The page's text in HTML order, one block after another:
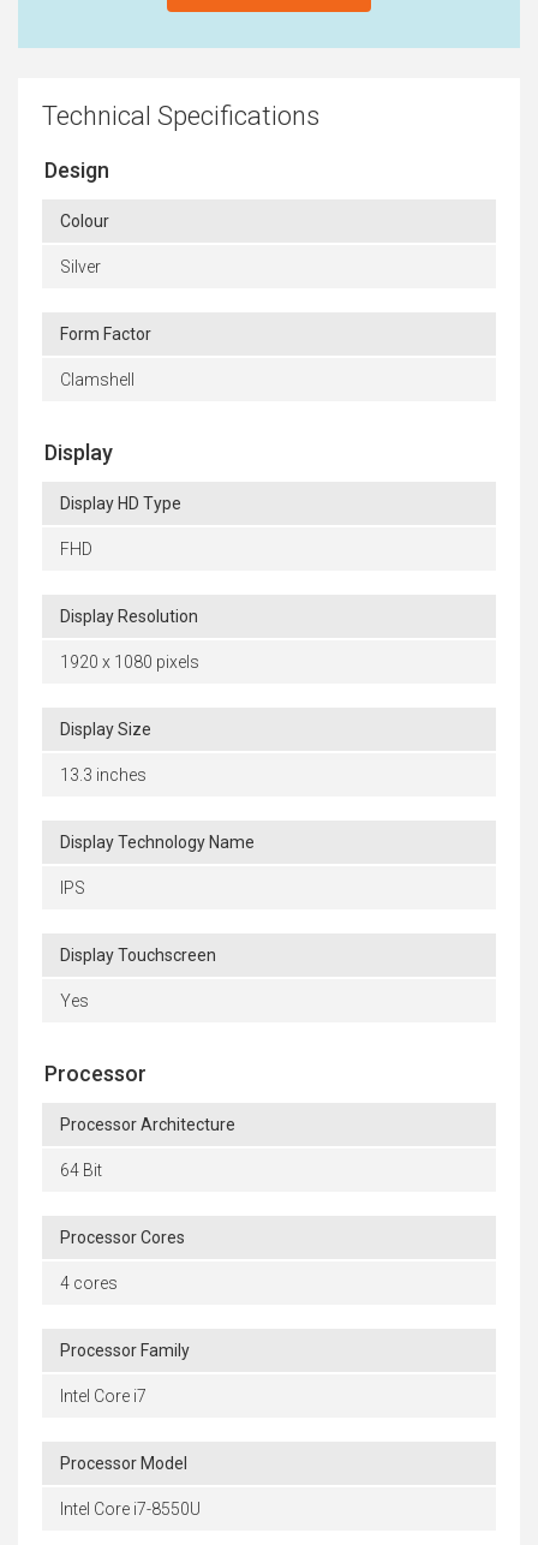
Technical Specifications
Design
Colour
Silver
Form Factor
Clamshell
Display
Display HD Type
FHD
Display Resolution
1920 x 1080 pixels
Display Size
13.3 inches
Display Technology Name
IPS
Display Touchscreen
Yes
Processor
Processor Architecture
64 Bit
Processor Cores
4 cores
Processor Family
Intel Core i7
Processor Model
Intel Core i7-8550U